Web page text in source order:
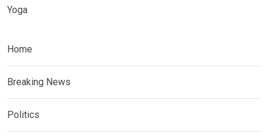
Yoga
Home
Breaking News
Politics